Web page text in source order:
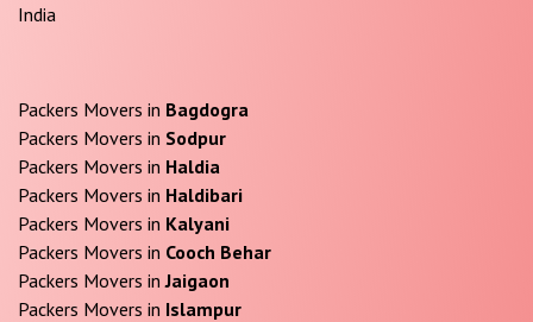
India
Packers Movers in Bagdogra
Packers Movers in Sodpur
Packers Movers in Haldia
Packers Movers in Haldibari
Packers Movers in Kalyani
Packers Movers in Cooch Behar
Packers Movers inJaigaon
Packers Movers in Islampur